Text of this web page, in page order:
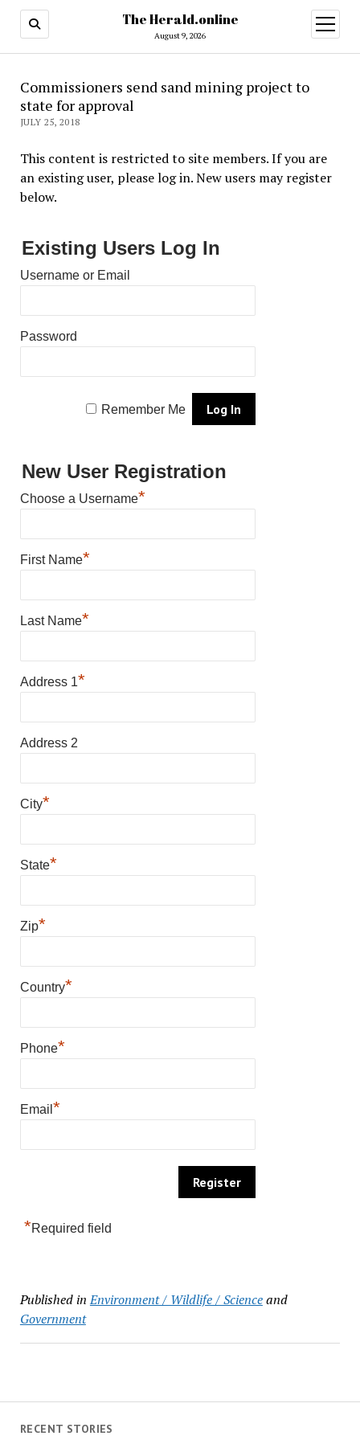
The Herald.online
August 9, 2026
open
menu
RECENT STORIES
Commissioners send sand mining project to
state for approval
JULY 25, 2018
This content is restricted to site members. If you are
an existing user, please log in. New users may register
below.
Existing Users Log In
Username or Email
Password
Remember Me
New User Registration
Choose a Username*
First Name*
Last Name*
Address 1*
Address 2
City*
State*
Zip*
Country*
Phone*
Email *
*Required field
Published in Environment / Wildlife / Scienceand
Government